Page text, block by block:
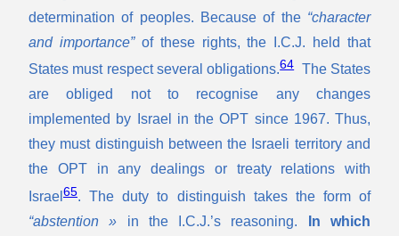
determination of peoples. Because of the “character
and importance”of these rights, the I.C.J. held that
States must respect several obligations.64The States
are obliged not to recognise any changes
implemented by Israel in the OPT since 1967. Thus,
they must distinguish between the Israeli territory and
the OPT in any dealings or treaty relations with
Israel65. The duty to distinguish takes the form of
“abstention » in the I.C.J.’s reasoning. In which